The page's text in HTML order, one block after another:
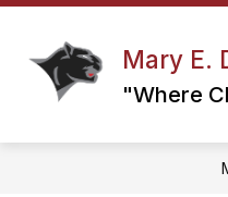
Skip
content
Mary E.
"Where
ABC’S